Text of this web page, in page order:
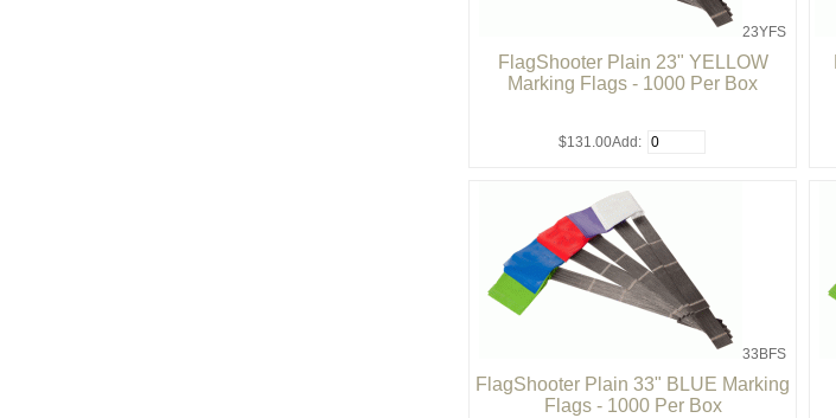
23YFS
FlagShooter Plain 23" YELLOW
Marking Flags - 1000 Per Box
$131.00Add:
33BFS
FlagShooter Plain 33" BLUE Marking
Flags - 1000 Per Box